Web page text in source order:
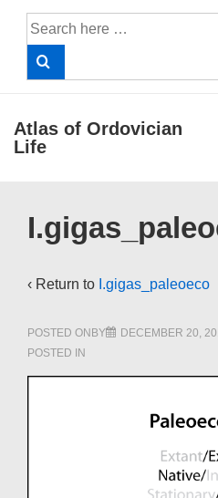
Search
for:
Atlas of Ordovician
Life
Navigation
‹ Return to I.gigas_paleoeco
POSTED ONBY DECEMBER 20,
POSTED IN